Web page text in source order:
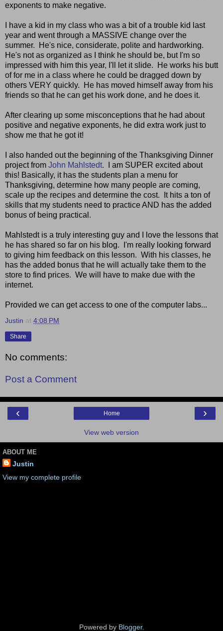
exponents to make negative.
I have a kid in my class who was a bit of a trouble kid last
year and went through a MASSIVE change over the
summer. He's nice, considerate, polite and hardworking.
He's not as organized as I think he should be, but I'm so
impressed with him this year, I'll let it slide. He works his butt
of for me in a class where he could be dragged down by
others VERY quickly. He has moved himself away from his
friends so that he can get his work done, and he does it.
After clearing up some misconceptions that he had about
positive and negative exponents, he did extra work just to
show me that he got it!
I also handed out the beginning of the Thanksgiving Dinner
project from John Mahlstedt. I am SUPER excited about
this! Basically, it has the students plan a menu for
Thanksgiving, determine how many people are coming,
scale up the recipes and determine the cost. It hits a ton of
skills that my students need to practice AND has the added
bonus of being practical.
Mahlstedt is a truly interesting guy and I love the lessons that
he has shared so far on his blog. I'm really looking forward
to giving him feedback on this lesson. With his classes, he
has the added bonus that he will actually take them to the
store to find prices. We will have to make due with the
internet.
Provided we can get access to one of the computer labs...
Justin at 4:08 PM
Share
No comments:
Post a Comment
‹ ›
Home
View web version
ABOUT ME
Justin
View my complete profile
Powered by Blogger.